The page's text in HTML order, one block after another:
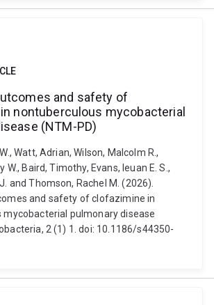
and safety of
nontuberculous mycobacterial
(NTM-PD)
Watt, Adrian, Wilson, Malcolm R.,
W., Baird, Timothy, Evans, Ieuan E. S.,
and Thomson, Rachel M. (2026).
and safety of clofazimine in
mycobacterial pulmonary disease
2 (1) 1. doi: 10.1186/s44350-